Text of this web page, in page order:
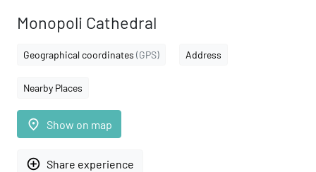
Monopoli Cathedral
Geographical coordinates (GPS) Address
Nearby Places
place Show on map
add_circle_outline Share experience